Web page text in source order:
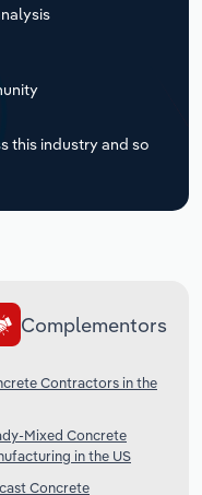
this industry and so
Complementors
Contractors in the
Mixed Concrete
in the US
Concrete